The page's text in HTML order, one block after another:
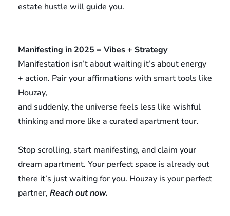
estate hustle will guide you.
Manifesting in 2025 = Vibes + Strategy
Manifestation isn’t about waiting it’s about energy
+ action. Pair your affirmations with smart tools like
Houzay,
and suddenly, the universe feels less like wishful
thinking and more like a curated apartment tour.
Stop scrolling, start manifesting, and claim your
dream apartment. Your perfect space is already out
there it’s just waiting for you. Houzay is your perfect
partner, Reach out now.